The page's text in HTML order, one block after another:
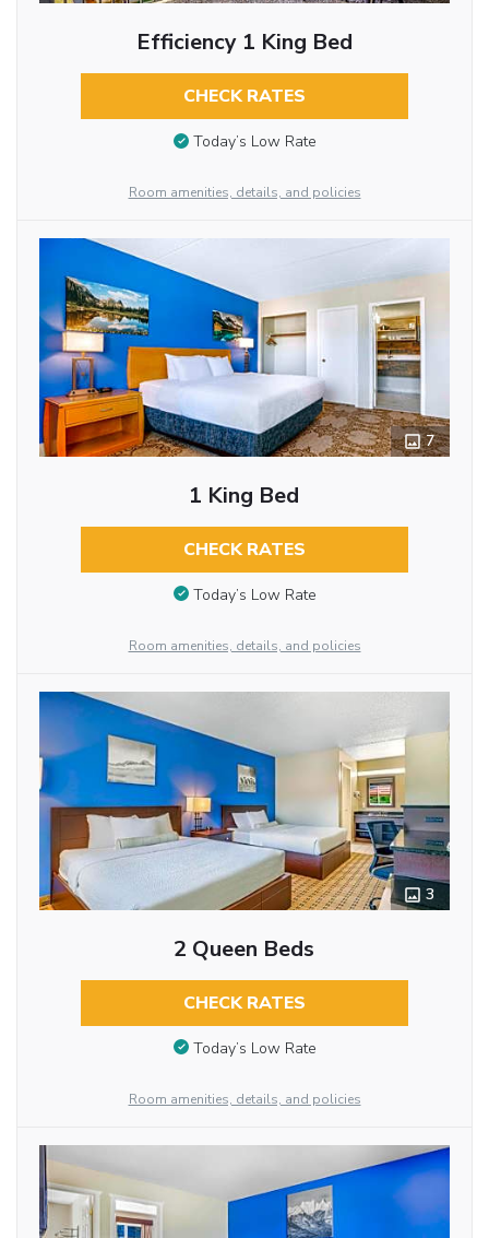
Efficiency 1 King Bed
CHECK RATES
Today’s Low Rate
Room amenities, details, and policies
7
1 King Bed
CHECK RATES
Today’s Low Rate
Room amenities, details, and policies
3
2 Queen Beds
CHECK RATES
Today’s Low Rate
Room amenities, details, and policies